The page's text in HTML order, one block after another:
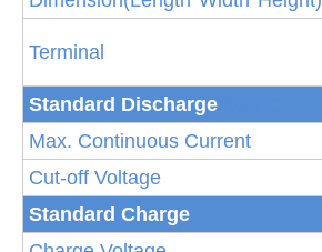
Terminal
Standard Discharge
Max. Continuous Current
Cut-off Voltage
Standard Charge